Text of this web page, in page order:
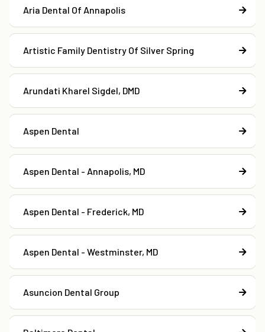
Aria Dental Of Annapolis
Artistic Family Dentistry Of Silver Spring
Arundati Kharel Sigdel, DMD
Aspen Dental
Aspen Dental - Annapolis, MD
Aspen Dental - Frederick, MD
Aspen Dental - Westminster, MD
Asuncion Dental Group